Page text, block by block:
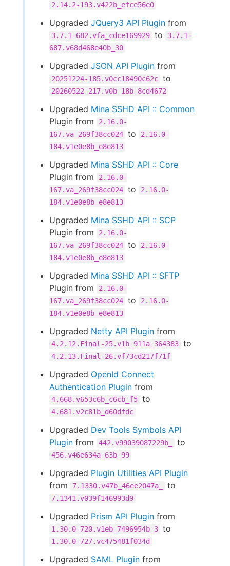
2.14.2-193.v422b_efce56e0
Upgraded JQuery3 API Plugin from
3.7.1-682.vfa_cdce169929 to
3.7.1-
687.v68d468e40b_30
Upgraded JSON API Plugin from
20251224-185.v0cc18490c62c to
20260522-217.v0b_18b_8cd4672
Upgraded Mina SSHD API :: Common
Plugin from
2.16.0-
167.va_269f38cc024 to
2.16.0-
184.v1e0e8b_e8e813
Upgraded Mina SSHD API :: Core
Plugin from
2.16.0-
167.va_269f38cc024 to
2.16.0-
184.v1e0e8b_e8e813
Upgraded Mina SSHD API :: SCP
Plugin from
2.16.0-
167.va_269f38cc024 to
2.16.0-
184.v1e0e8b_e8e813
Upgraded Mina SSHD API :: SFTP
Plugin from
2.16.0-
167.va_269f38cc024 to
2.16.0-
184.v1e0e8b_e8e813
Upgraded Netty API Plugin from
4.2.12.Final-25.v1b_911a_364383 to
4.2.13.Final-26.vf73cd217f71f
Upgraded OpenId Connect
Authentication Plugin from
4.668.v653c6b_c6cb_f5 to
4.681.v2c81b_d60dfdc
Upgraded Dev Tools Symbols API
Plugin from 442.v99039087229b_ to
456.v46e634a_63b_99
Upgraded Plugin Utilities API Plugin
from
7.1330.v47b_46ee2047a_ to
7.1341.v039f146993d9
Upgraded Prism API Plugin from
1.30.0-720.v1eb_7496954b_3 to
1.30.0-727.vc475481f034d
Upgraded SAML Plugin from